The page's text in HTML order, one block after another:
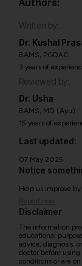
Authors:
Written by:
Dr. Kushal
BAMS, PGDAC
3 years of
Reviewed by:
Dr. Usha
BAMS, MD (Ayu)
15 years of
Last updated:
07 May 2025
Notice
Help us improve
Report now
Disclaimer
The information
educational
advice, diagnosis,
doctor before
conditions or are